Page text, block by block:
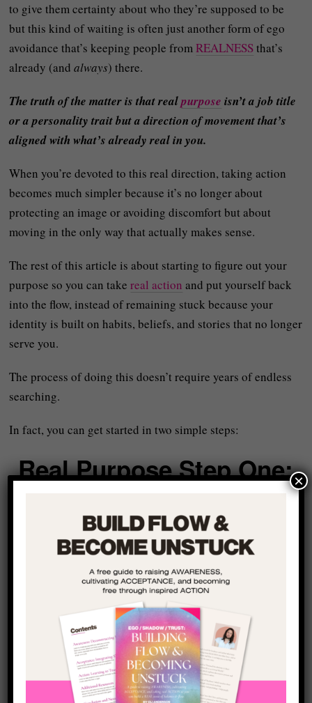
to give them certainty about who they’re supposed to be
but this kind of waiting is often just another form of ego
avoidance that’s keeping people fromREALNESSthat’s
already (andalways) there.
The truth of the matter is that realpurpose isn’t a job title
or a personality trait but a direction of movement that’s
aligned with what’s already real in you.
When you’re devoted to this real direction, taking action
becomes much simpler because it’s no longer about
protecting an image or avoiding discomfort but about
moving in the only way that actually makes sense.
The rest of this article is about starting to figure out your
purpose so you can takereal action and put yourself back
into the flow, instead of remaining stuck because your
identity is built on habits, beliefs, and stories that no longer
serve you.
The process of doing this doesn’t require years of endless
searching.
In fact, you can get started in two simple steps:
Real Purpose Step One:
Identify the Three Areas
That Already Matter
The first step is not to invent a new life but to look at the
three main areas of your life that arealready important to
– even if you are not moving forward in them in the
way you want.
These might include:
Your career or contribution to the world
×